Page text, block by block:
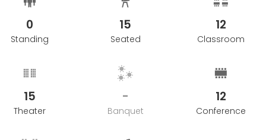
0
Standing
15
Seated
12
Classroom
15
Theater
-
Banquet
12
Conference